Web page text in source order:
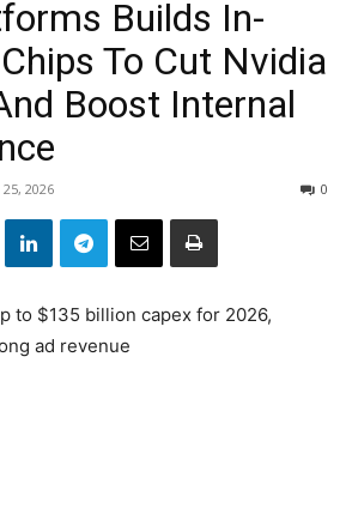
Builds In-
To Cut Nvidia
Boost Internal
2026 0